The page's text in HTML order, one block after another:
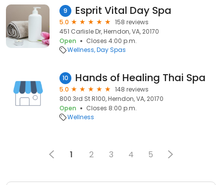
9 Esprit Vital Day Spa
5.0
158 reviews
451 Carlisle Dr, Herndon, VA, 20170
Open
Closes 4:00 p.m.
Wellness Day Spas
10 Hands of Healing Thai Spa
5.0
148 reviews
800 3rd St R100, Herndon, VA, 20170
Open
Closes 8:00 p.m.
Wellness
1 2 3 4 5